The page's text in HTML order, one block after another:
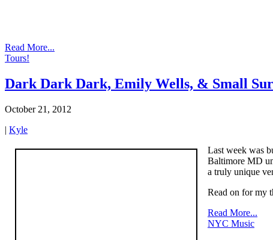
Read More...
Tours!
Dark Dark Dark, Emily Wells, & Small
October 21, 2012
| Kyle
Last week was
Baltimore MD
a truly unique
Read on for my
Read More...
NYC Music